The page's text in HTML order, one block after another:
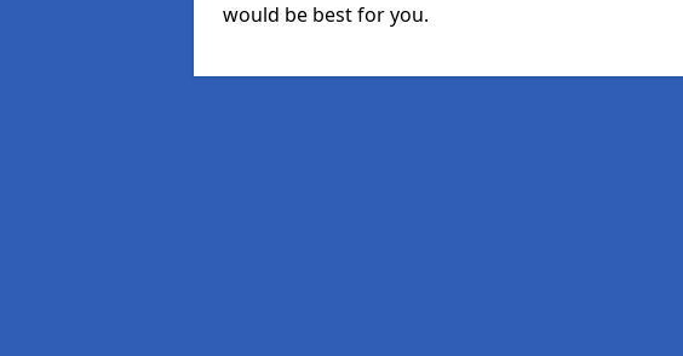
would be best for you.